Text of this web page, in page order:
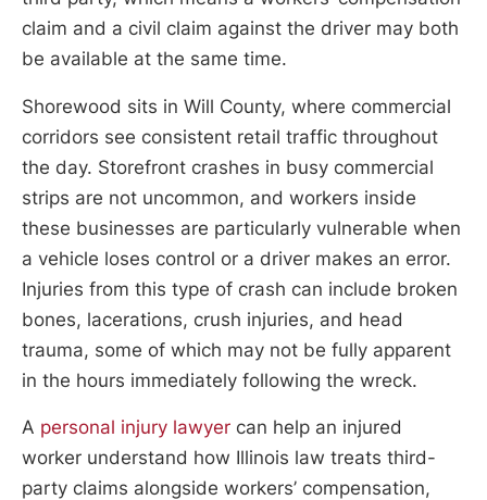
claim and a civil claim against the driver may both
be available at the same time.
Shorewood sits in Will County, where commercial
corridors see consistent retail traffic throughout
the day. Storefront crashes in busy commercial
strips are not uncommon, and workers inside
these businesses are particularly vulnerable when
a vehicle loses control or a driver makes an error.
Injuries from this type of crash can include broken
bones, lacerations, crush injuries, and head
trauma, some of which may not be fully apparent
in the hours immediately following the wreck.
A personal injury lawyer can help an injured
worker understand how Illinois law treats third-
party claims alongside workers’ compensation,